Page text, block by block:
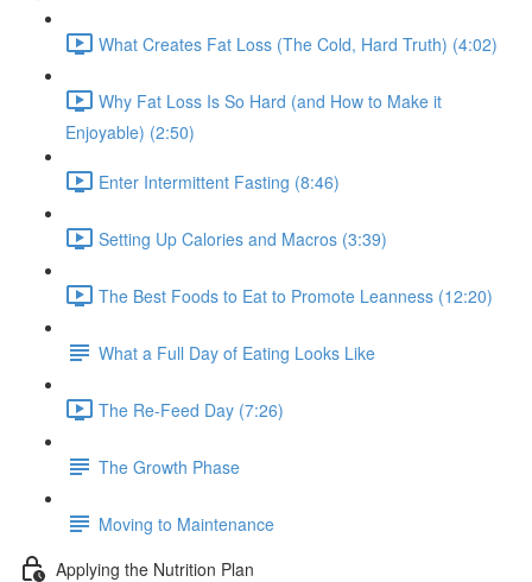
What Creates Fat Loss (The Cold, Hard Truth) (4:02)
Why Fat Loss Is So Hard (and How to Make it
Enjoyable) (2:50)
Enter Intermittent Fasting (8:46)
Setting Up Calories and Macros (3:39)
The Best Foods to Eat to Promote Leanness (12:20)
What a Full Day of Eating Looks Like
The Re-Feed Day (7:26)
The Growth Phase
Moving to Maintenance
Applying the Nutrition Plan